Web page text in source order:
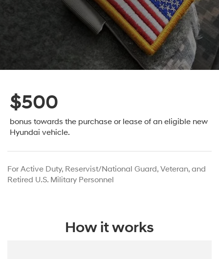
$500
bonus towards the purchase or lease of an eligible new
Hyundai vehicle.
For Active Duty, Reservist/National Guard, Veteran, and
Retired U.S. Military Personnel
How it works